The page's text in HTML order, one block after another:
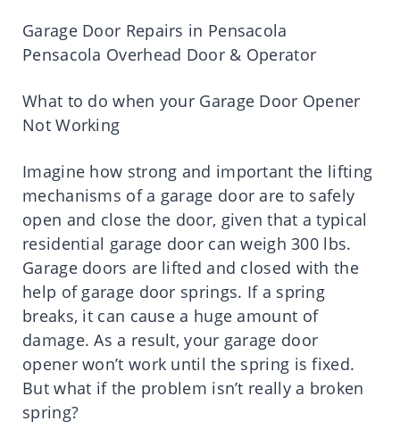
Garage Door Repairs in Pensacola
Pensacola Overhead Door & Operator
What to do when your Garage Door Opener
Not Working
Imagine how strong and important the lifting
mechanisms of a garage door are to safely
open and close the door, given that a typical
residential garage door can weigh 300 lbs.
Garage doors are lifted and closed with the
help of garage door springs. If a spring
breaks, it can cause a huge amount of
damage. As a result, your garage door
opener won’t work until the spring is fixed.
But what if the problem isn’t really a broken
spring?